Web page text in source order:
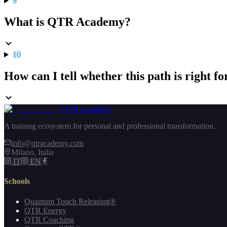
What is QTR Academy?
10
How can I tell whether this path is right
QTR Academy
A training ecosystem for personal and professional transformation.
info@qtracademy.com
Milano, Italia
IT
EN
Schools
Quantum Touch Releasing®
QTR Energy
QTR Coaching